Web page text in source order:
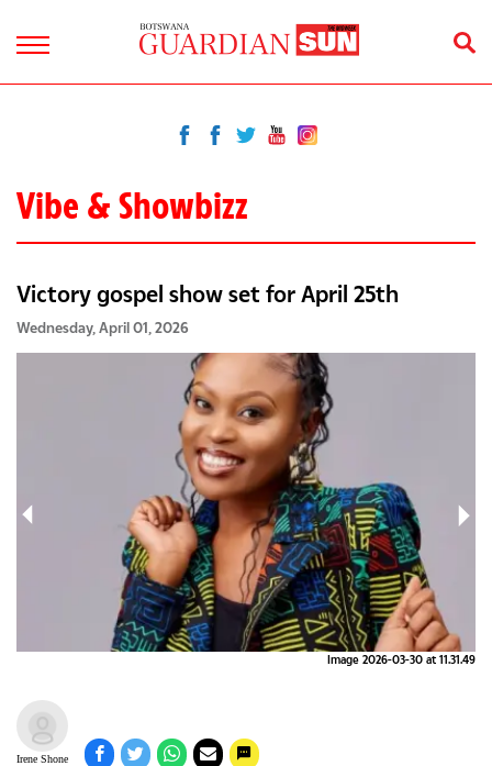
Vibe & Showbizz
Victory gospel show set for April 25th
Wednesday, April 01, 2026
Image 2026-03-30 at 11.31.49
Irene Shone